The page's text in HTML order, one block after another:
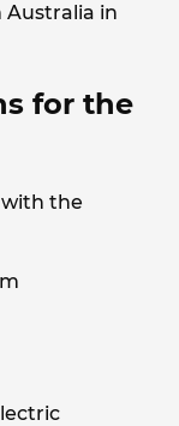
Australia in
for the
the